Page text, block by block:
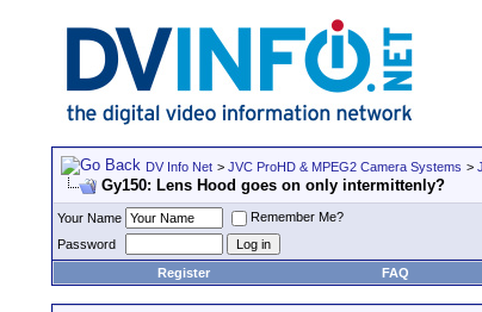
DV Info Net > JVC ProHD & MPEG2 Camera Systems >
Gy150: Lens Hood goes on only intermittenly?
Your Name
Remember Me?
Password
Register
FAQ